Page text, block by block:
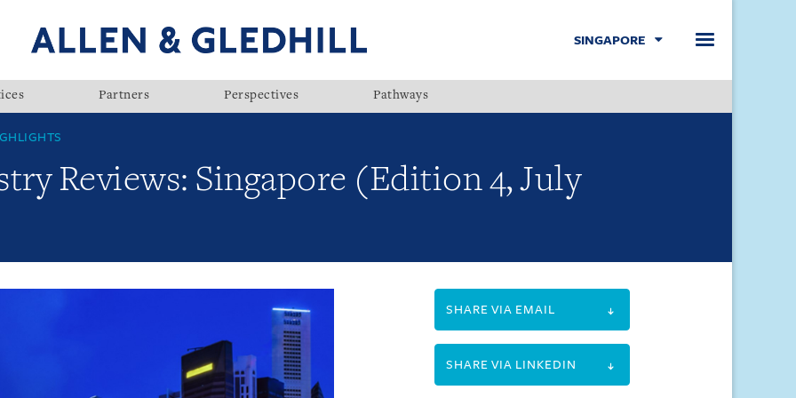
SINGAPORE
Partners Perspectives Pathways
Reviews: Singapore (Edition 4, July
SHARE VIA EMAIL
SHARE VIA LINKEDIN